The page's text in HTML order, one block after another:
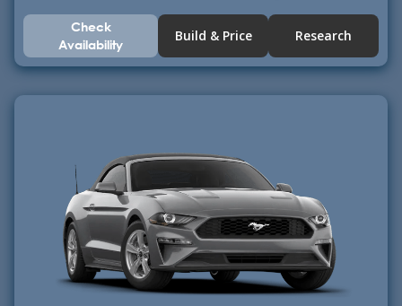
Check
Availability
Build & Price Research